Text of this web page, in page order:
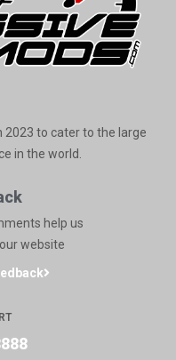
2023 to cater to the large
in the world.
help us
website